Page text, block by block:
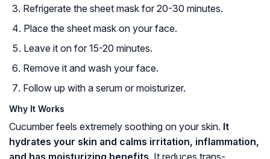
Refrigerate the sheet mask for 20-30 minutes.
Place the sheet mask on your face.
Leave it on for 15-20 minutes.
Remove it and wash your face.
Follow up with a serum or moisturizer.
Why It Works
Cucumber feels extremely soothing on your skin. It
hydrates your skin and calms irritation, inflammation,
and has moisturizing benefits. It reduces trans-